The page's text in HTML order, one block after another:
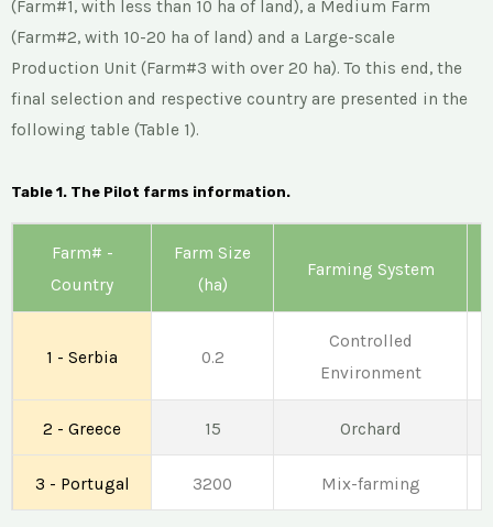
(Farm#1, with less than 10 ha of land), a Medium Farm
(Farm#2, with 10-20 ha of land) and a Large-scale
Production Unit (Farm#3 with over 20 ha). To this end, the
final selection and respective country are presented in the
following table (Table 1).
Table 1. The Pilot farms information.
Farm# -
Country
Farm Size
(ha)
Farming System
1 - Serbia 0.2
Controlled
Environment
2 - Greece 15 Orchard
3 - Portugal 3200 Mix-farming